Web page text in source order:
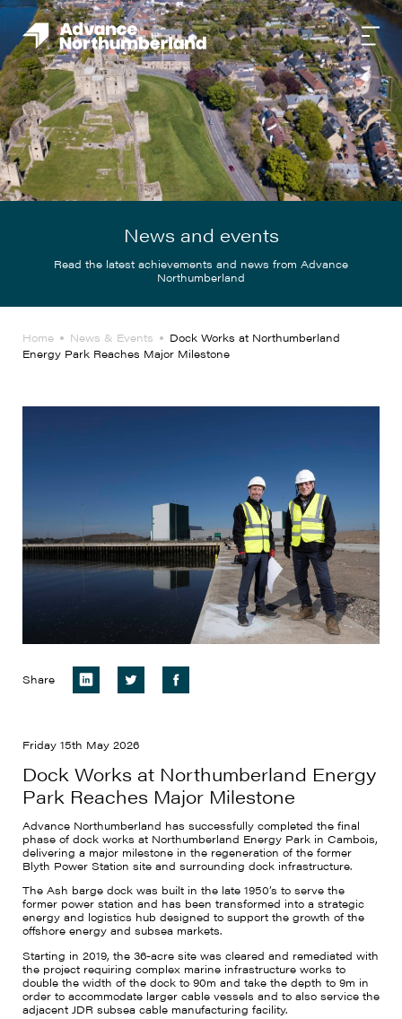
News and events
Read the latest achievements and news from Advance
Northumberland
Home News & Events
Dock Works at Northumberland
Energy Park Reaches Major Milestone
Share
Friday 15th May 2026
Dock Works at Northumberland Energy
Park Reaches Major Milestone
Advance Northumberland has successfully completed the final
phase of dock works at Northumberland Energy Park in Cambois,
delivering a major milestone in the regeneration of the former
Blyth Power Station site and surrounding dock infrastructure.
The Ash barge dock was built in the late 1950’s to serve the
former power station and has been transformed into a strategic
energy and logistics hub designed to support the growth of the
offshore energy and subsea markets.
Starting in 2019, the 36-acre site was cleared and remediated with
the project requiring complex marine infrastructure works to
double the width of the dock to 90m and take the depth to 9m in
order to accommodate larger cable vessels and to also service the
adjacent JDR subsea cable manufacturing facility.